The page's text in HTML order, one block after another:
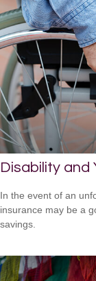
Disability and
In the event of an
insurance may be a
savings.